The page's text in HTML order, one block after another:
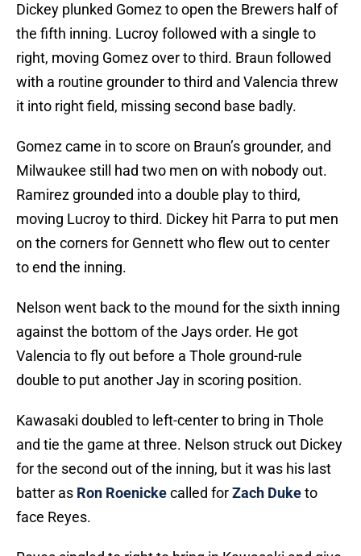
Dickey plunked Gomez to open the Brewers half of
the fifth inning. Lucroy followed with a single to
right, moving Gomez over to third. Braun followed
with a routine grounder to third and Valencia threw
it into right field, missing second base badly.
Gomez came in to score on Braun’s grounder, and
Milwaukee still had two men on with nobody out.
Ramirez grounded into a double play to third,
moving Lucroy to third. Dickey hit Parra to put men
on the corners for Gennett who flew out to center
to end the inning.
Nelson went back to the mound for the sixth inning
against the bottom of the Jays order. He got
Valencia to fly out before a Thole ground-rule
double to put another Jay in scoring position.
Kawasaki doubled to left-center to bring in Thole
and tie the game at three. Nelson struck out Dickey
for the second out of the inning, but it was his last
batter as Ron Roenickecalled forZach Duketo
face Reyes.